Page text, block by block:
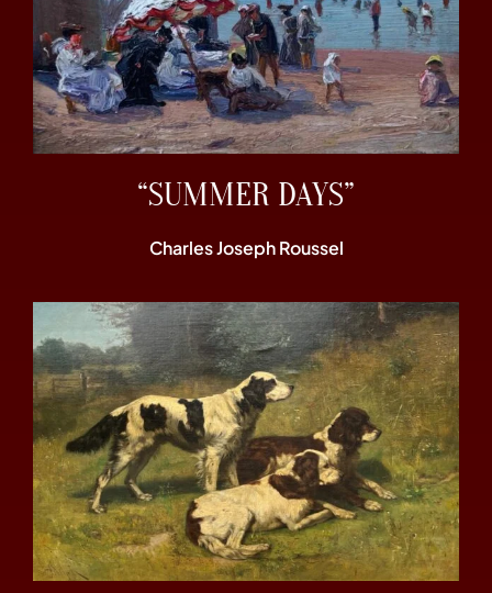
“SUMMER DAYS”
Charles Joseph Roussel